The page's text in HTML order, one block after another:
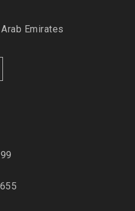
Emirates